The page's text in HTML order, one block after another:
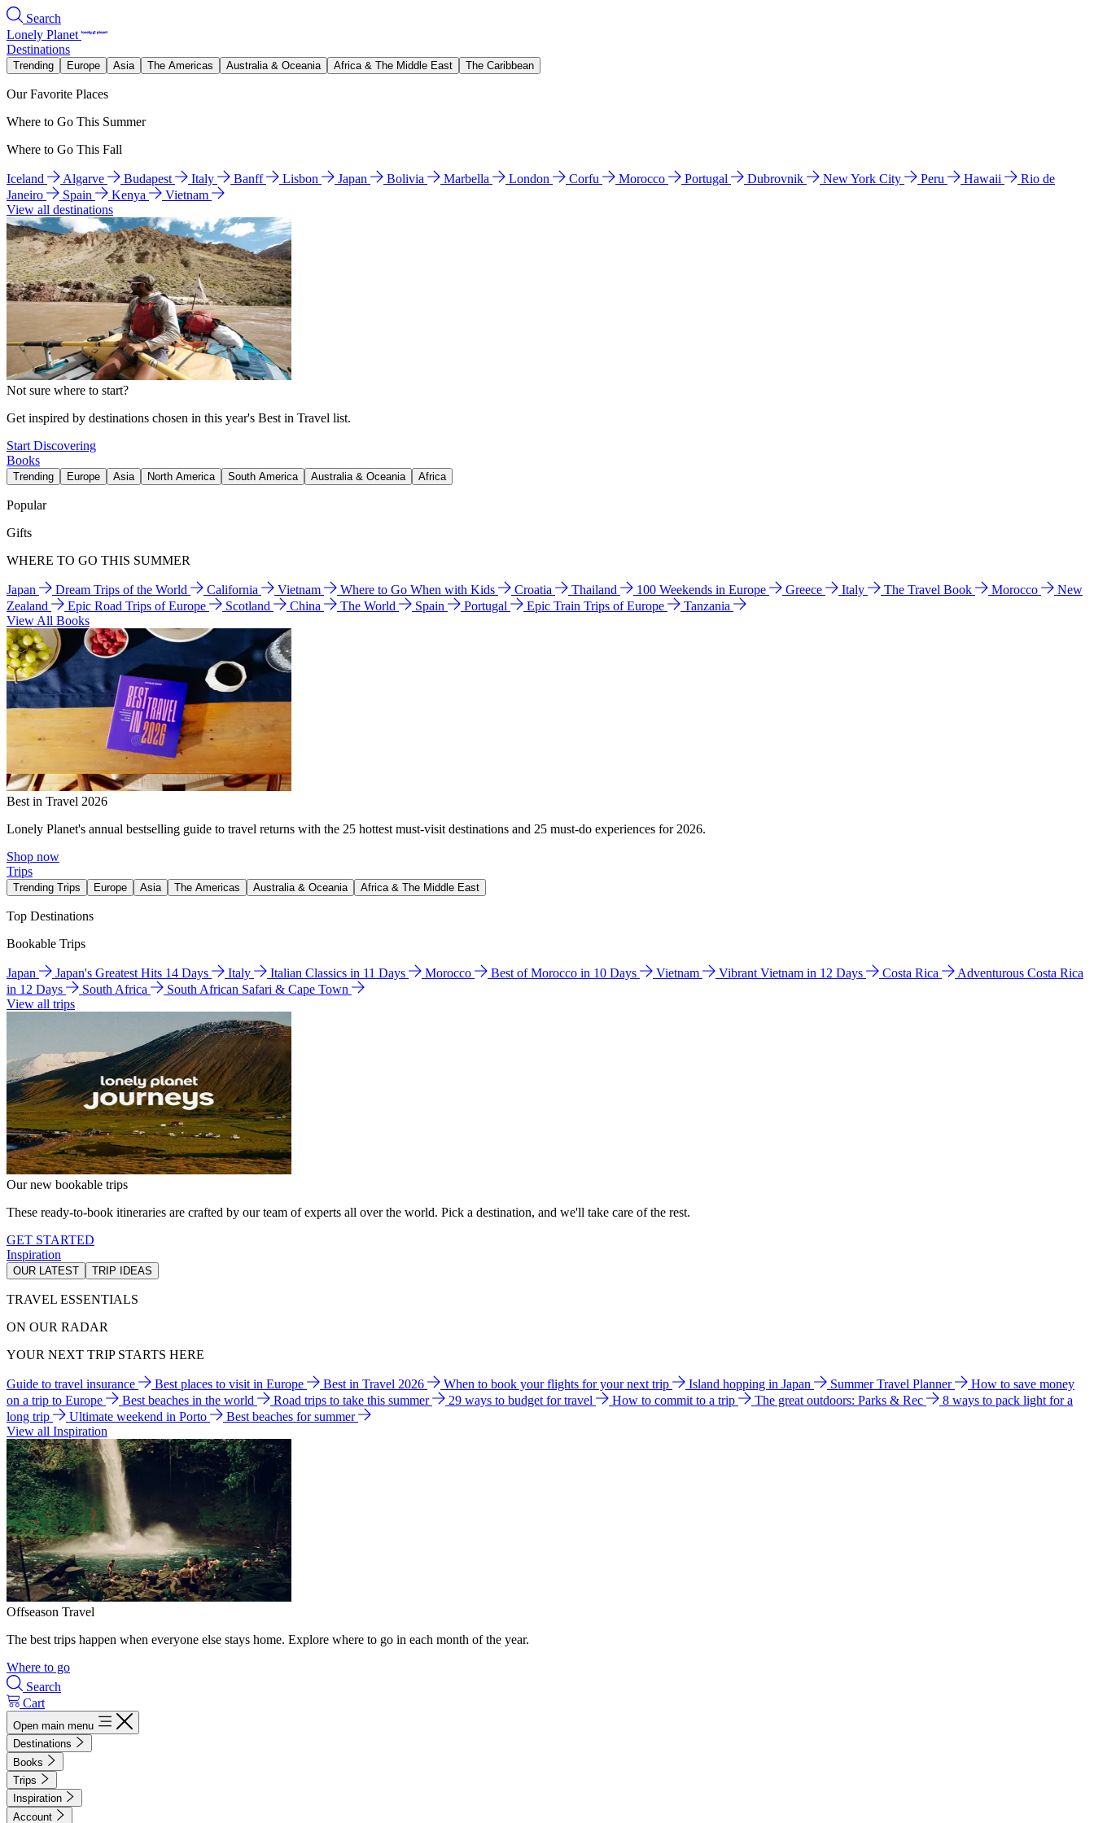
Search
Lonely Planet
Destinations
Trending Europe Asia The Americas Australia & Oceania Africa & The Middle East The Caribbean
Our Favorite Places
Where to Go This Summer
Where to Go This Fall
Iceland Algarve Budapest Italy Banff Lisbon Japan Bolivia Marbella London Corfu Morocco Portugal Dubrovnik New York City Peru Hawaii
Rio de
Janeiro
Spain Kenya
Vietnam
View all destinations
Not sure where to start?
Get inspired by destinations chosen in this year's Best in Travel list.
Start Discovering
Books
Trending Europe Asia North America South America Australia & Oceania Africa
Popular
Gifts
WHERE TO GO THIS SUMMER
Japan Dream Trips of the World California Vietnam Where to Go When with Kids Croatia Thailand 100 Weekends in Europe Greece Italy The Travel Book Morocco
New
Zealand
Epic Road Trips of Europe Scotland China The World Spain Portugal Epic Train Trips of Europe
Tanzania
View All Books
Best in Travel 2026
Lonely Planet's annual bestselling guide to travel returns with the 25 hottest must-visit destinations and 25 must-do experiences for 2026.
Shop now
Trips
Trending Trips Europe Asia The Americas Australia & Oceania Africa & The Middle East
Top Destinations
Bookable Trips
Japan Japan's Greatest Hits 14 Days Italy Italian Classics in 11 Days Morocco Best of Morocco in 10 Days Vietnam Vibrant Vietnam in 12 Days Costa Rica
Adventurous Costa Rica
in 12 Days
South Africa
South African Safari & Cape Town
View all trips
Our new bookable trips
These ready-to-book itineraries are crafted by our team of experts all over the world. Pick a destination, and we'll take care of the rest.
GET STARTED
Inspiration
OUR LATEST TRIP IDEAS
TRAVEL ESSENTIALS
ON OUR RADAR
YOUR NEXT TRIP STARTS HERE
Guide to travel insurance Best places to visit in Europe Best in Travel 2026 When to book your flights for your next trip Island hopping in Japan Summer Travel Planner
How to save money
on a trip to Europe
Best beaches in the world Road trips to take this summer 29 ways to budget for travel How to commit to a trip The great outdoors: Parks & Rec
8 ways to pack light for a
long trip
Ultimate weekend in Porto
Best beaches for summer
View all Inspiration
Offseason Travel
The best trips happen when everyone else stays home. Explore where to go in each month of the year.
Where to go
Search
Cart
Open main menu
Destinations
Books
Trips
Inspiration
Account